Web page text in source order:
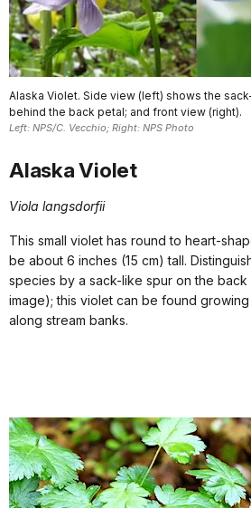
Alaska Violet. Side view (left) shows the
behind the back petal; and front view (right).
Left: NPS/C. Vecchio; Right: NPS Photo
Alaska Violet
Viola langsdorfii
This small violet has round to heart-
be about 6 inches (15 cm) tall.
species by a sack-like spur on the
image); this violet can be found
along stream banks.